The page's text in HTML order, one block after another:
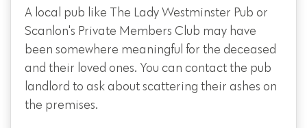
A local pub like The Lady Westminster Pub or
Scanlon's Private Members Club may have
been somewhere meaningful for the deceased
and their loved ones. You can contact the pub
landlord to ask about scattering their ashes on
the premises.